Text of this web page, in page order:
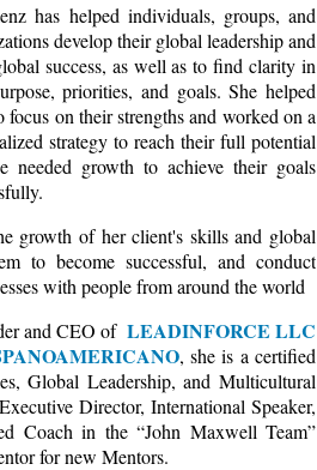
has helped individuals, groups, and
develop their global leadership and
success, as well as to find clarity in
priorities, and goals. She helped
focus on their strengths and worked on a
strategy to reach their full potential
needed growth to achieve their goals
growth of her client's skills and global
to become successful, and conduct
with people from around the world
and CEO of LEADINFORCE LLC
, she is a certified
Global Leadership, and Multicultural
Director, International Speaker,
Coach in the “John Maxwell Team”
for new Mentors.